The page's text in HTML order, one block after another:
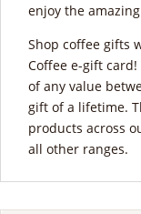
enjoy the
Shop coffee gifts
Coffee e-gift
of any value
gift of a lifetime.
products across
all other ranges.